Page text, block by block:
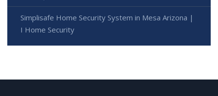
Simplisafe Home Security System in Mesa Arizona |
I Home Security